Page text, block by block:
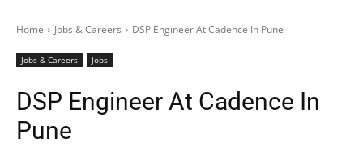
Home Jobs & Careers DSP Engineer At Cadence In Pune
Jobs & Careers Jobs
DSP Engineer At Cadence In
Pune